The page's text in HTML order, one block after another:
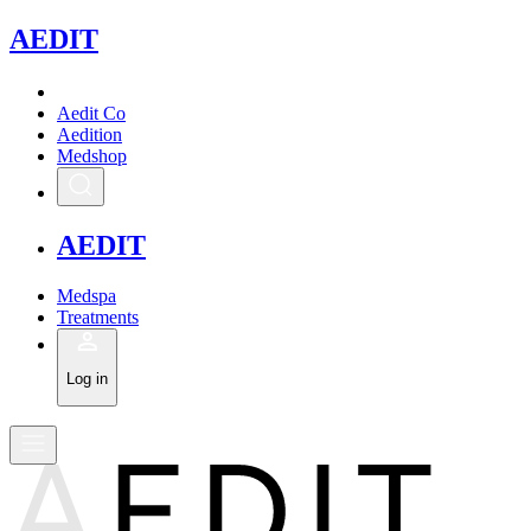
AEDIT
Aedit Co
Aedition
Medshop
AEDIT
Medspa
Treatments
Log in